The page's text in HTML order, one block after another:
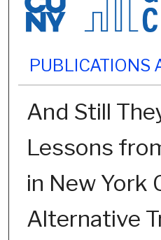
PUBLICATIONS
And Still
Lessons
in New York
Alternative